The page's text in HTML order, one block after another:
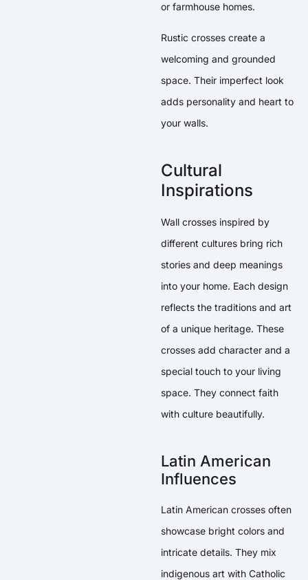
or farmhouse homes.
Rustic crosses create a
welcoming and grounded
space. Their imperfect look
adds personality and heart to
your walls.
Cultural
Inspirations
Wall crosses inspired by
different cultures bring rich
stories and deep meanings
into your home. Each design
reflects the traditions and art
of a unique heritage. These
crosses add character and a
special touch to your living
space. They connect faith
with culture beautifully.
Latin American
Influences
Latin American crosses often
showcase bright colors and
intricate details. They mix
indigenous art with Catholic